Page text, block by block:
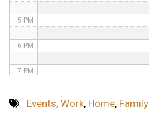
5 PM
6 PM
7 PM
Events, Work, Home, Family